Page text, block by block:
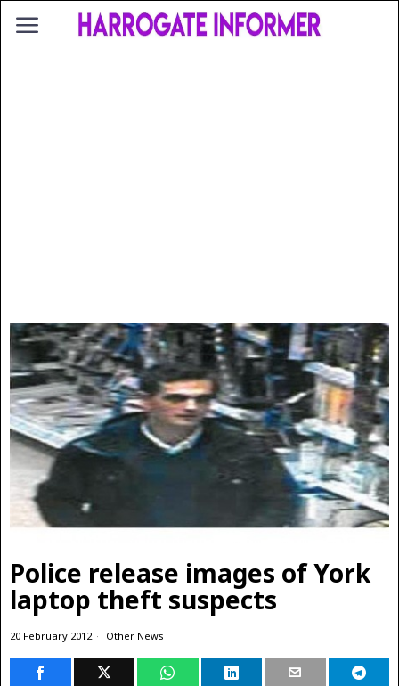
Police release images of York
laptop theft suspects
20 February 2012 Other News